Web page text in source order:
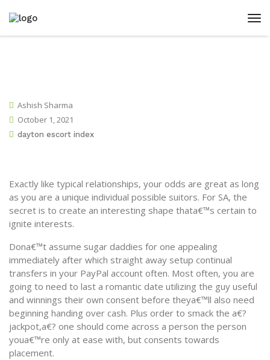
Ashish Sharma
October 1, 2021
dayton escort index
Exactly like typical relationships, your odds are great as long
as you are a unique individual possible suitors. For SA, the
secret is to create an interesting shape thata€™s certain to
ignite interests.
Dona€™t assume sugar daddies for one appealing
immediately after which straight away setup continual
transfers in your PayPal account often. Most often, you are
going to need to last a romantic date utilizing the guy useful
and winnings their own consent before theya€™ll also need
beginning handing over cash. Plus order to smack the a€?
jackpot,a€? one should come across a person the person
youa€™re only at ease with, but consents towards
placement.